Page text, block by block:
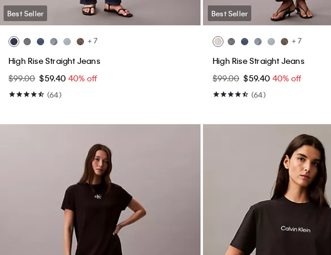
Best Seller
+ 7
High Rise Straight Jeans
$99.00 $59.40 40% off
(64)
Best Seller
+ 7
High Rise Straight Jeans
$99.00 $59.40 40% off
(64)